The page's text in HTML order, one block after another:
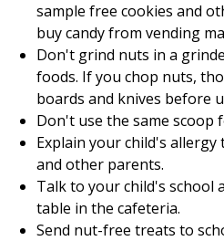
sample free cookies and
buy candy from vending
Don't grind nuts in a
foods. If you chop nuts,
boards and knives before
Don't use the same scoop
Explain your child's
and other parents.
Talk to your child's school
table in the cafeteria.
Send nut-free treats to